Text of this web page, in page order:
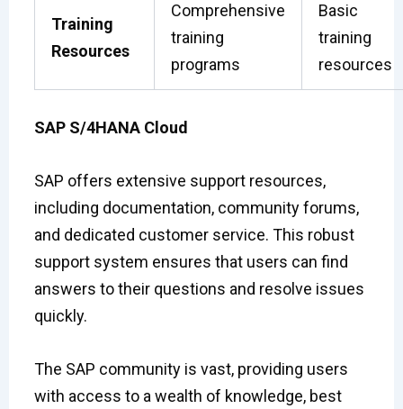
Training
Resources
Comprehensive
training
programs
Basic
training
resources
SAP S/4HANA Cloud
SAP offers extensive support resources,
including documentation, community forums,
and dedicated customer service. This robust
support system ensures that users can find
answers to their questions and resolve issues
quickly.
The SAP community is vast, providing users
with access to a wealth of knowledge, best